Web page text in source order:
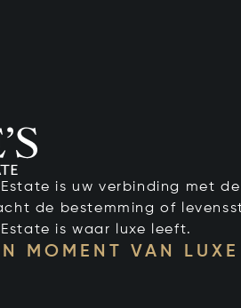
is uw verbinding met
de bestemming of
is waar luxe leeft.
MOMENT VAN LUXE